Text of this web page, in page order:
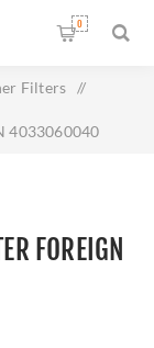
0
Filters /
4033060040
FOREIGN